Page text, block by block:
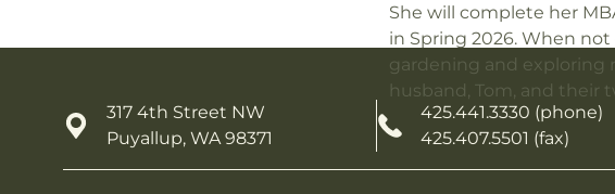
She will complete her
in Spring 2026.When not
gardening and exploring
husband, Tom, and their
317 4th Street NW
Puyallup, WA 98371
425.441.3330 (phone)
425.407.5501 (fax)